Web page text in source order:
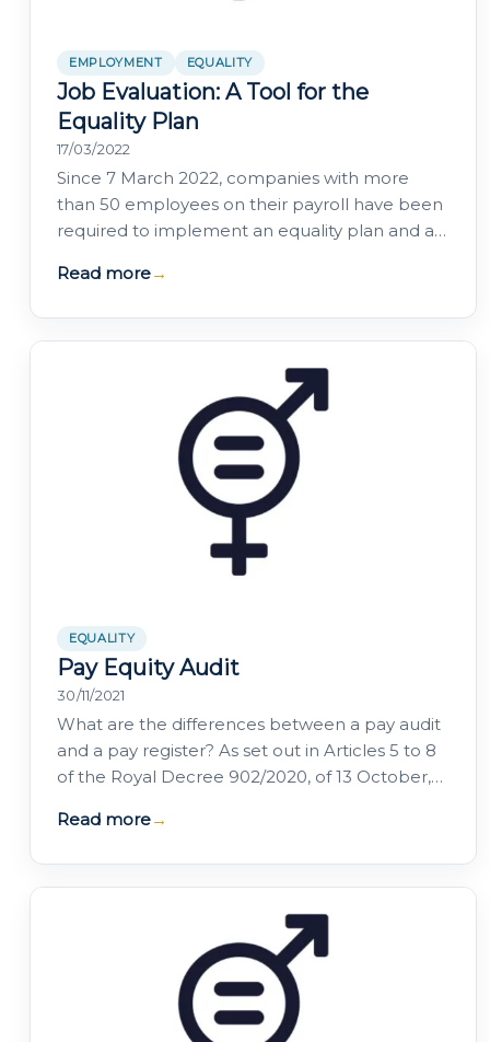
EMPLOYMENT EQUALITY
Job Evaluation: A Tool for the
Equality Plan
17/03/2022
Since 7 March 2022, companies with more
than 50 employees on their payroll have been
required to implement an equality plan and a
Read more→
EQUALITY
Pay Equity Audit
30/11/2021
What are the differences between a pay audit
and a pay register? As set out in Articles 5 to 8
of the Royal Decree 902/2020, of 13 October,
Read more→